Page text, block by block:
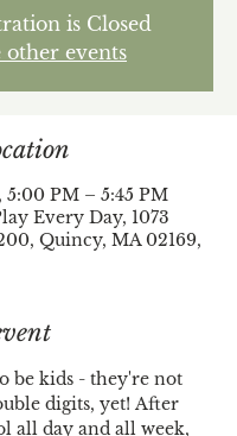
is Closed
other events
PM – 5:45 PM
Every Day, 1073
Quincy, MA 02169,
be kids - they're not
digits, yet! After
all day and all week,